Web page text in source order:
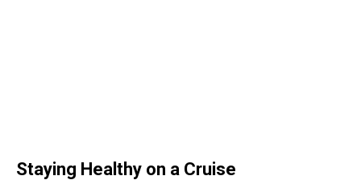
Staying Healthy on a Cruise